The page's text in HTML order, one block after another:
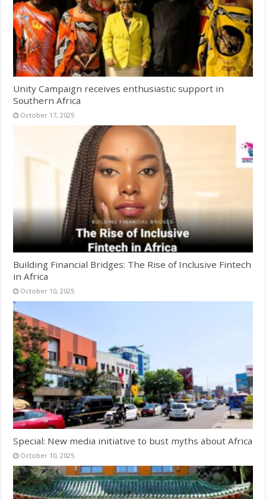
Unity Campaign receives enthusiastic support in
Southern Africa
October 17, 2025
Building Financial Bridges: The Rise of Inclusive Fintech
in Africa
October 10, 2025
Special: New media initiative to bust myths about Africa
October 10, 2025